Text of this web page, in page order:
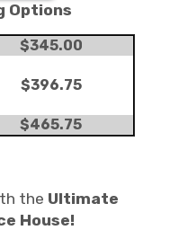
Options
$345.00
$396.75
$465.75
the Ultimate
House!